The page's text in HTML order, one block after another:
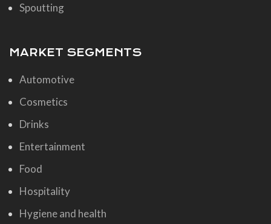
Spoutting
MARKET SEGMENTS
Automotive
Cosmetics
Drinks
Entertainment
Food
Hospitality
Hygiene and health